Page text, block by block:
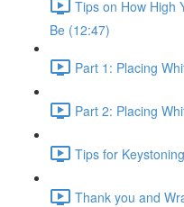
Tips on How High
Be (12:47)
Part 1: Placing
Part 2: Placing
Tips for
Thank you and